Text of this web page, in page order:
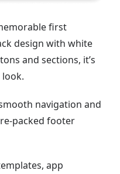
first
design with white
and sections, it’s
navigation and
packed footer
app